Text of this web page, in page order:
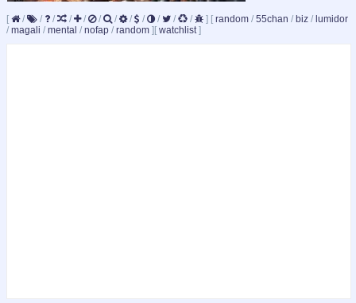
[ / / / / / / / / / / / / ] [ random / 55chan / biz / lumidor
/ magali / mental / nofap / random ][ watchlist ]